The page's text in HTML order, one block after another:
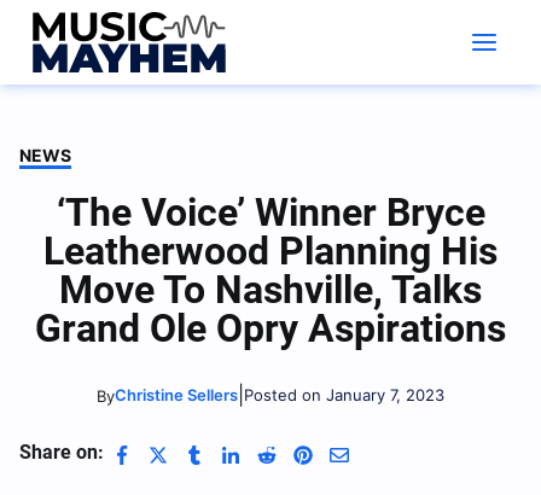
Skip
content
NEWS
‘The Voice’ Winner Bryce
Leatherwood Planning His
Move To Nashville, Talks
Grand Ole Opry Aspirations
ByChristine Sellers Posted on January 7, 2023
Share on: